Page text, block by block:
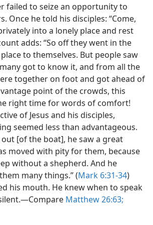
failed to seize an opportunity to
Once he told his disciples: “Come,
into a lonely place and rest
adds: “So off they went in the
to themselves. But people saw
got to know it, and from all the
together on foot and got ahead of
point of the crowds, this
right time for words of comfort!
of Jesus and his disciples,
seemed less than advantageous.
[of the boat], he saw a great
moved with pity for them, because
without a shepherd. And he
many things.” (Mark 6:31-34)
his mouth. He knew when to speak
Matthew 26:63;